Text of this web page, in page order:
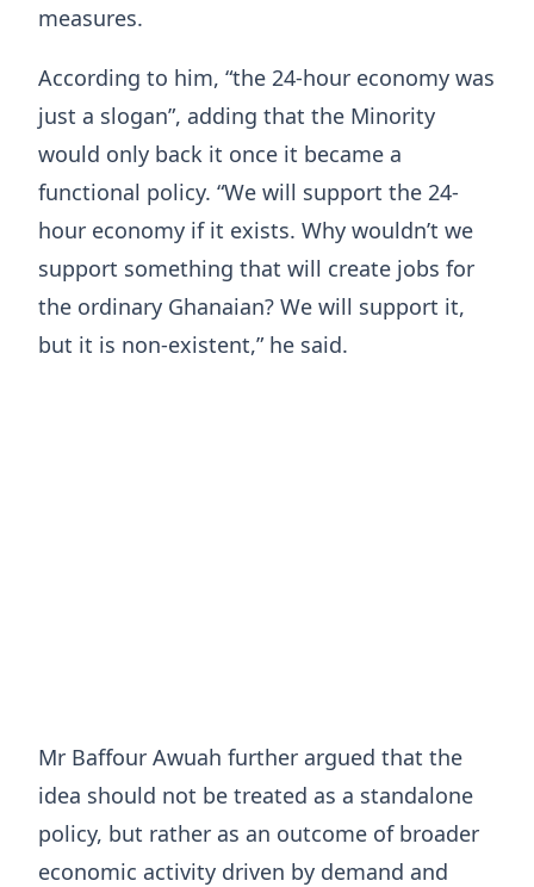
measures.
According to him, “the 24-hour economy was
just a slogan”, adding that the Minority
would only back it once it became a
functional policy. “We will support the 24-
hour economy if it exists. Why wouldn’t we
support something that will create jobs for
the ordinary Ghanaian? We will support it,
but it is non-existent,” he said.
Mr Baffour Awuah further argued that the
idea should not be treated as a standalone
policy, but rather as an outcome of broader
economic activity driven by demand and